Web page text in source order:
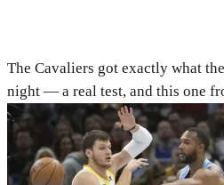
The Cavaliers got exactly what
night — a real test, and this one